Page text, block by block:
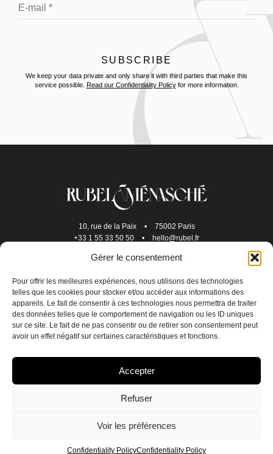
Gérer le consentement
Pour offrir les meilleures expériences, nous utilisons des technologies
telles que les cookies pour stocker et/ou accéder aux informations des
appareils. Le fait de consentir à ces technologies nous permettra de traiter
des données telles que le comportement de navigation ou les ID uniques
sur ce site. Le fait de ne pas consentir ou de retirer son consentement peut
avoir un effet négatif sur certaines caractéristiques et fonctions.
Accepter
Refuser
Voir les préférences
Confidentiality PolicyConfidentiality Policy
EN FR
We keep your data private and only share it with third parties that make this
service possible.
Read our Confidentiality Policyfor more information.
10, rue de la Paix •
75002 Paris
+33 1 55 33 50 50
• hello@rubel.fr